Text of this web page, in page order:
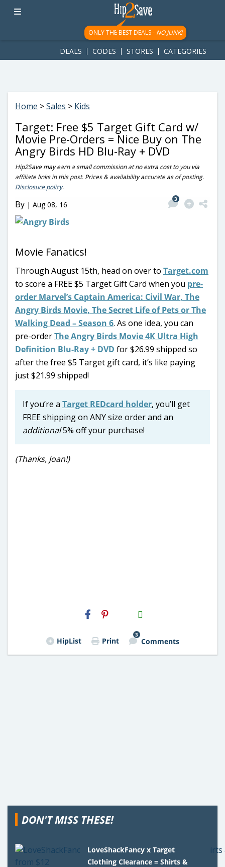
googletag.cmd.push(function() { googletag.display('div-gpt-
ad-1781617543749-0'); });
ONLY THE BEST DEALS - NO JUNK!
DEALS CODES STORES CATEGORIES
Home >Sales > Kids
Target: Free $5 Target Gift Card w/
Movie Pre-Orders = Nice Buy on The
Angry Birds HD Blu-Ray + DVD
Hip2Save may earn a small commission at no extra cost to you via
affiliate links in this post. Prices & availability accurate as of posting.
Disclosure policy.
By | Aug 08, 16
3
Movie Fanatics!
Through August 15th, head on over to Target.com
to score a FREE $5 Target Gift Card when you pre-
order Marvel’s Captain America: Civil War, The
Angry Birds Movie, The Secret Life of Pets or The
Walking Dead – Season 6. As one idea, you can
pre-orderThe Angry Birds Movie4K Ultra High
Definition Blu-Ray + DVD for $26.99 shipped so
after the free $5 Target gift card, it’s like paying
just $21.99 shipped!
If you’re a Target REDcard holder, you’ll get
FREE shipping on ANY size order and an
additional5% off your purchase!
(Thanks, Joan!)
H2S
Email
HipList Print
3
Comments
DON'T MISS THESE!
LoveShackFancy x Target
Clothing Clearance = Shirts &